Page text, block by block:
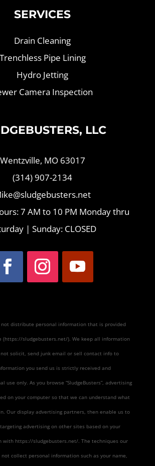
SERVICES
Drain Cleaning
Trenchless Pipe Lining
Hydro Jetting
Camera Inspection
LLC
Wentzville, MO 63017
(314) 907-2134
7 AM to 10 PM Monday thru
| Sunday: CLOSED
not distribute personal information that is provided
(https://sludgebusters.net/). We keep all information
solicit, send junk email or sell contact info to
you send us is strictly received and
use only. As you browse “SludgeBusters”, advertising
on your computer so that we can understand what
Our display advertising partners, then enable us to
advertising on other sites based on your
with https://sludgebusters.net/. The techniques our
collect personal information such as your name,